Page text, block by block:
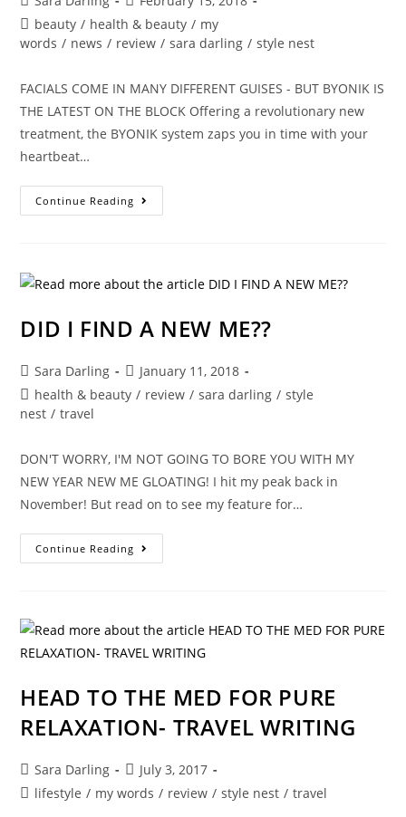
author:
published:
Post
category:
beauty / health & beauty / my
words / news / review / sara darling / style nest
FACIALS COME IN MANY DIFFERENT GUISES - BUT BYONIK IS
THE LATEST ON THE BLOCK Offering a revolutionary new
treatment, the BYONIK system zaps you in time with your
heartbeat…
Continue Reading SPRING
CLEAN
DID I FIND A NEW ME??
Post
author:
Sara Darling
Post
published:
January 11, 2018
Post
category:
health & beauty / review / sara darling / style
nest / travel
DON'T WORRY, I'M NOT GOING TO BORE YOU WITH MY
NEW YEAR NEW ME GLOATING! I hit my peak back in
November! But read on to see my feature for…
Continue Reading DID
I
HEAD TO THE MED FOR PURE
RELAXATION- TRAVEL WRITING
Post
author:
Sara Darling
Post
published:
July 3, 2017
Postlifestyle / my words / review / style nest / travel